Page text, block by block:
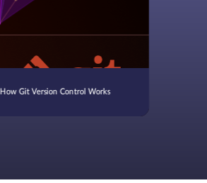
How Git Version Control Works